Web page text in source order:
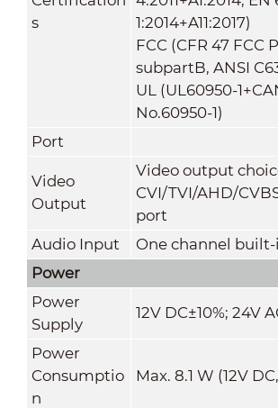
s
1:2014+A11:2017)
FCC (CFR 47 FCC
subpartB, ANSI
UL (UL60950-
No.60950-1)
Port
Video
Output
Video output
CVI/TVI/AHD/
port
Audio Input
One channel
Power
Power
Supply
12V DC±10%; 24V
Power
Consumptio
n
Max. 8.1 W (12V